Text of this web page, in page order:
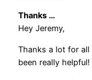
Thanks …
Hey Jeremy,
Thanks a lot for
been really